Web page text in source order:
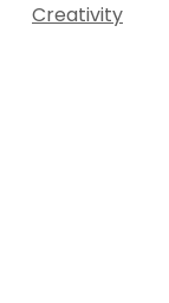
Creativity